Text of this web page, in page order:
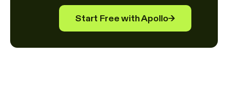
Start Free with Apollo→